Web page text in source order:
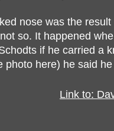
nose was the
so. It happened
if he carried a
photo here) he said
Link to: